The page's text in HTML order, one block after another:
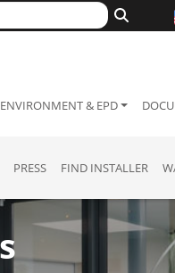
ENVIRONMENT & EPD
PRESS FIND INSTALLER